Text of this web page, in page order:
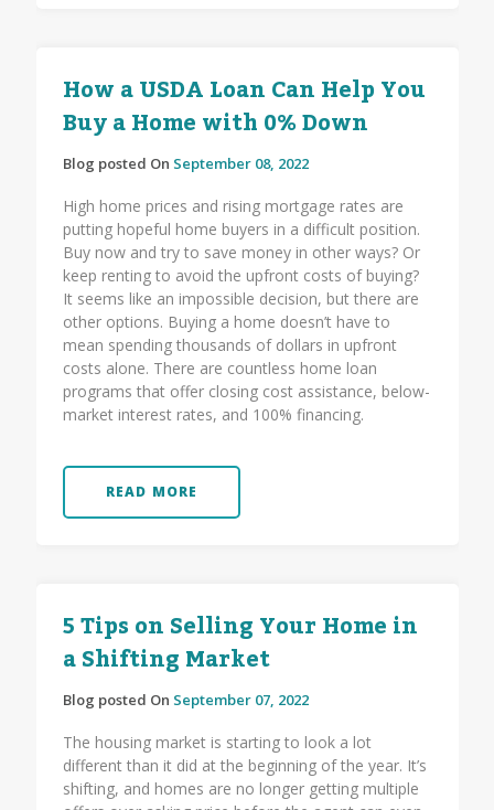
How a USDA Loan Can Help You
Buy a Home with 0% Down
Blog posted On September 08, 2022
High home prices and rising mortgage rates are
putting hopeful home buyers in a difficult position.
Buy now and try to save money in other ways? Or
keep renting to avoid the upfront costs of buying?
It seems like an impossible decision, but there are
other options. Buying a home doesn’t have to
mean spending thousands of dollars in upfront
costs alone. There are countless home loan
programs that offer closing cost assistance, below-
market interest rates, and 100% financing.
READ MORE
5 Tips on Selling Your Home in
a Shifting Market
Blog posted On September 07, 2022
The housing market is starting to look a lot
different than it did at the beginning of the year. It’s
shifting, and homes are no longer getting multiple